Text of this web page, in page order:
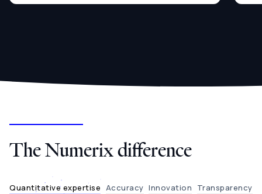
The Numerix difference
Quantitative expertise Accuracy Innovation Transparency